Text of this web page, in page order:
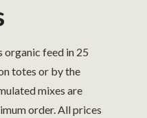
feed in 25
totes or by the
mixes are
order. All prices